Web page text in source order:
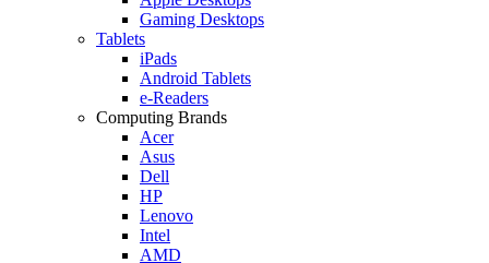
Gaming Desktops
Tablets
iPads
Android Tablets
e-Readers
Computing Brands
Acer
Asus
Dell
HP
Lenovo
Intel
AMD